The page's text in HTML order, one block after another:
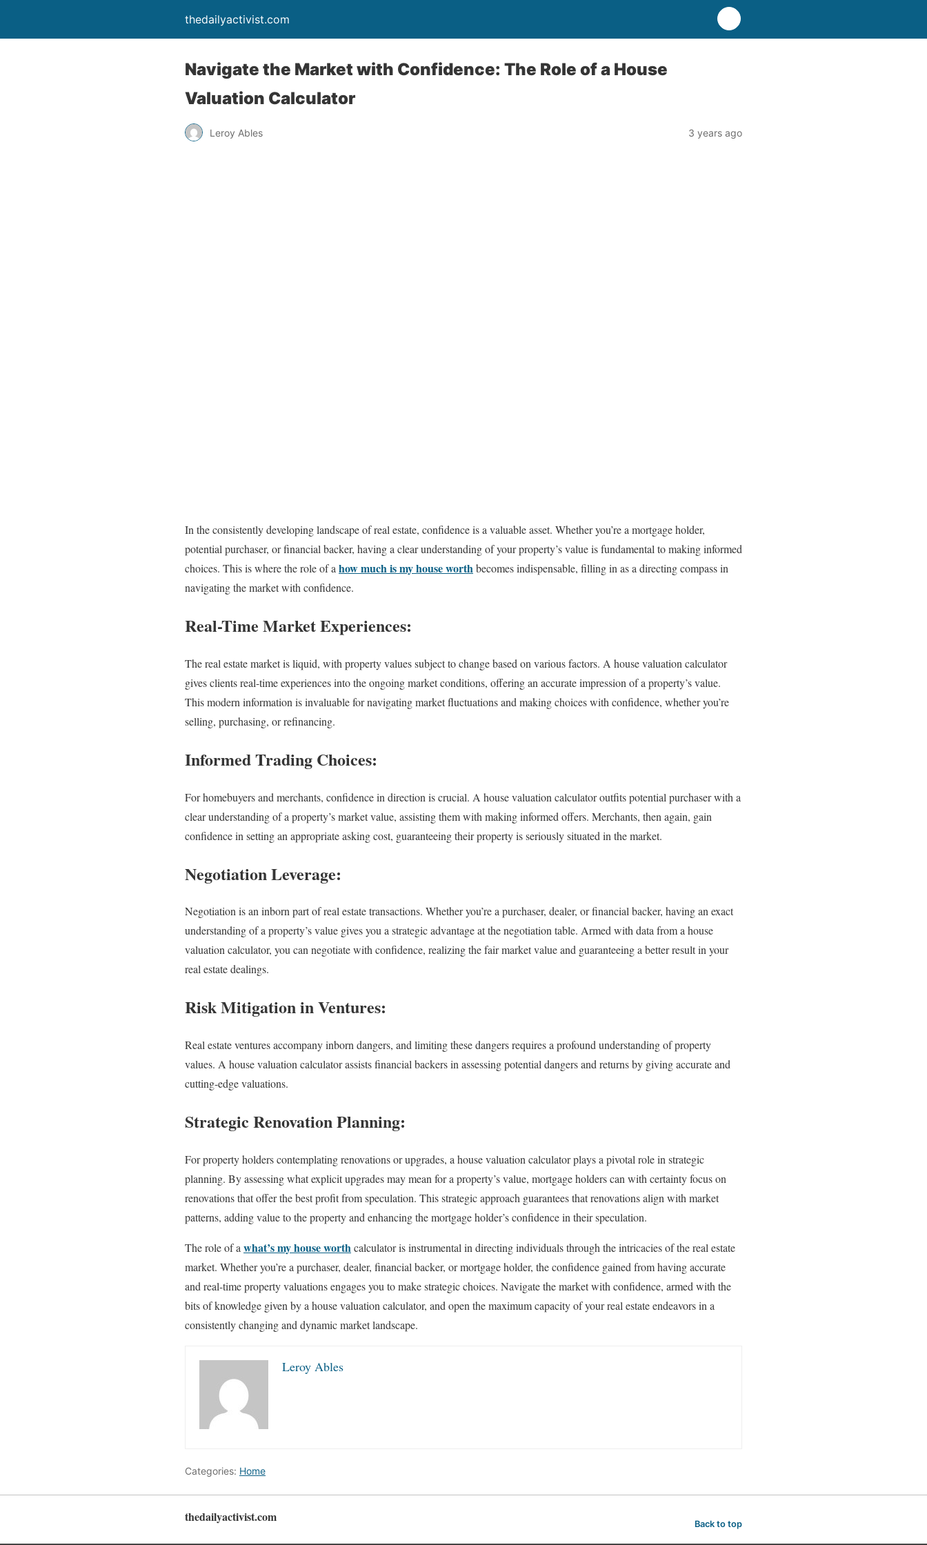
thedailyactivist.com
Navigate the Market with Confidence: The Role of a House
Valuation Calculator
Leroy Ables 3 years ago
In the consistently developing landscape of real estate, confidence is a valuable asset. Whether you’re a mortgage holder,
potential purchaser, or financial backer, having a clear understanding of your property’s value is fundamental to making informed
choices. This is where the role of a how much is my house worthbecomes indispensable, filling in as a directing compass in
navigating the market with confidence.
Real-Time Market Experiences:
The real estate market is liquid, with property values subject to change based on various factors. A house valuation calculator
gives clients real-time experiences into the ongoing market conditions, offering an accurate impression of a property’s value.
This modern information is invaluable for navigating market fluctuations and making choices with confidence, whether you’re
selling, purchasing, or refinancing.
Informed Trading Choices:
For homebuyers and merchants, confidence in direction is crucial. A house valuation calculator outfits potential purchaser with a
clear understanding of a property’s market value, assisting them with making informed offers. Merchants, then again, gain
confidence in setting an appropriate asking cost, guaranteeing their property is seriously situated in the market.
Negotiation Leverage:
Negotiation is an inborn part of real estate transactions. Whether you’re a purchaser, dealer, or financial backer, having an exact
understanding of a property’s value gives you a strategic advantage at the negotiation table. Armed with data from a house
valuation calculator, you can negotiate with confidence, realizing the fair market value and guaranteeing a better result in your
real estate dealings.
Risk Mitigation in Ventures:
Real estate ventures accompany inborn dangers, and limiting these dangers requires a profound understanding of property
values. A house valuation calculator assists financial backers in assessing potential dangers and returns by giving accurate and
cutting-edge valuations.
Strategic Renovation Planning:
For property holders contemplating renovations or upgrades, a house valuation calculator plays a pivotal role in strategic
planning. By assessing what explicit upgrades may mean for a property’s value, mortgage holders can with certainty focus on
renovations that offer the best profit from speculation. This strategic approach guarantees that renovations align with market
patterns, adding value to the property and enhancing the mortgage holder’s confidence in their speculation.
The role of a what’s my house worthcalculator is instrumental in directing individuals through the intricacies of the real estate
market. Whether you’re a purchaser, dealer, financial backer, or mortgage holder, the confidence gained from having accurate
and real-time property valuations engages you to make strategic choices. Navigate the market with confidence, armed with the
bits of knowledge given by a house valuation calculator, and open the maximum capacity of your real estate endeavors in a
consistently changing and dynamic market landscape.
Leroy Ables
Categories: Home
thedailyactivist.com Back to top